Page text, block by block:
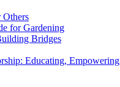
Others
for Gardening
Bridges
Educating,